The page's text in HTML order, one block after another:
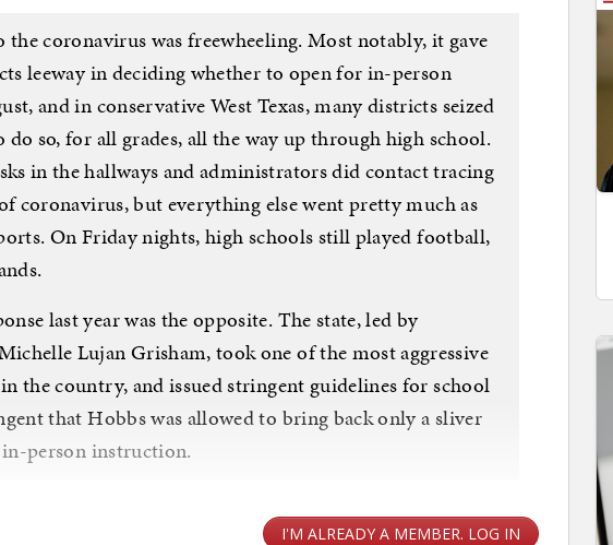
the coronavirus was freewheeling. Most notably, it gave
leeway in deciding whether to open for in-person
and in conservative West Texas, many districts seized
so, for all grades, all the way up through high school.
in the hallways and administrators did contact tracing
coronavirus, but everything else went pretty much as
On Friday nights, high schools still played football,
last year was the opposite. The state, led by
Lujan Grisham, took one of the most aggressive
the country, and issued stringent guidelines for school
that Hobbs was allowed to bring back only a sliver
person instruction.